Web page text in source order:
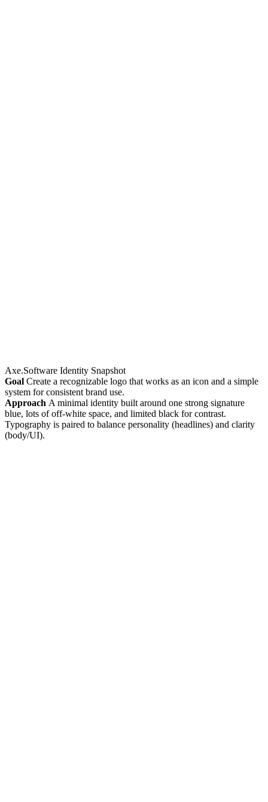
Axe.Software Identity Snapshot
Goal Create a recognizable logo that works as an icon and a simple
system for consistent brand use.
Approach A minimal identity built around one strong signature
blue, lots of off-white space, and limited black for contrast.
Typography is paired to balance personality (headlines) and clarity
(body/UI).